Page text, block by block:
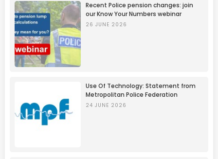
Recent Police pension changes: join
our Know Your Numbers webinar
26 JUNE 2026
Use Of Technology: Statement from
Metropolitan Police Federation
24 JUNE 2026